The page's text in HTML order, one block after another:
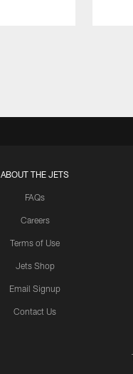
ABOUT THE JETS
FAQs
Careers
Terms of Use
Jets Shop
Email Signup
Contact Us